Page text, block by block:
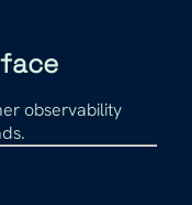
observability